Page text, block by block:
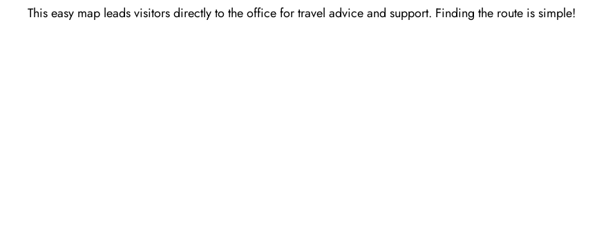
This easy map leads visitors directly to the office for travel advice and support. Finding the route is simple!